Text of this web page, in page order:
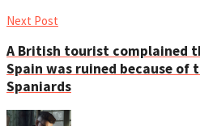
Next Post
A British tourist complained
Spain was ruined because of
Spaniards